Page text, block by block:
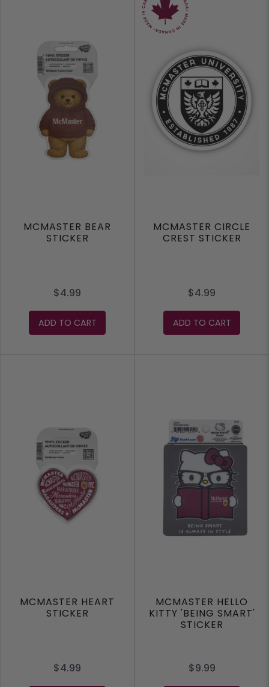
MCMASTER BEAR
STICKER
$4.99
ADD TO CART
MCMASTER CIRCLE
CREST STICKER
$4.99
ADD TO CART
MCMASTER HEART
STICKER
$4.99
MCMASTER HELLO
KITTY 'BEING SMART'
STICKER
$9.99